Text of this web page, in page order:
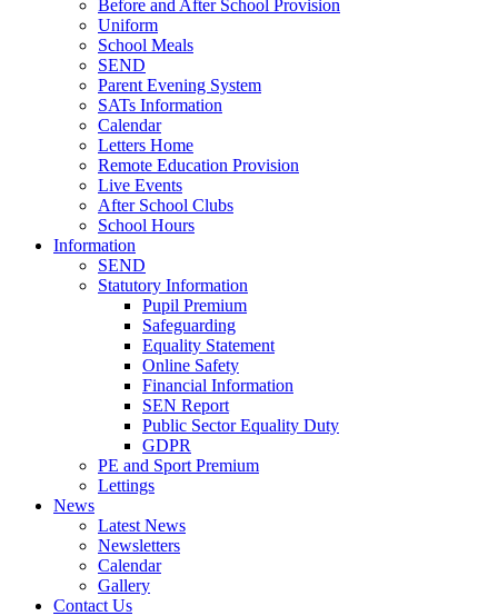
Before and After School Provision
Uniform
School Meals
SEND
Parent Evening System
SATs Information
Calendar
Letters Home
Remote Education Provision
Live Events
After School Clubs
School Hours
Information
SEND
Statutory Information
Pupil Premium
Safeguarding
Equality Statement
Online Safety
Financial Information
SEN Report
Public Sector Equality Duty
GDPR
PE and Sport Premium
Lettings
News
Latest News
Newsletters
Calendar
Gallery
Contact Us